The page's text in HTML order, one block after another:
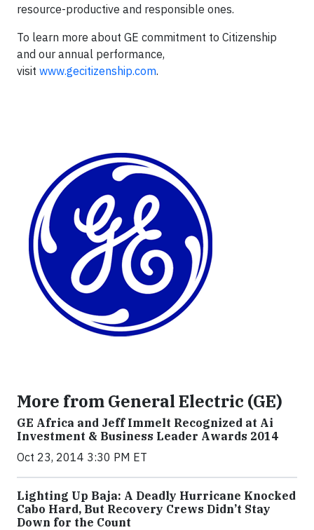
resource-productive and responsible ones.
To learn more about GE commitment to Citizenship
and our annual performance,
visit www.gecitizenship.com.
More from General Electric (GE)
GE Africa and Jeff Immelt Recognized at Ai
Investment & Business Leader Awards 2014
Oct 23, 2014 3:30 PM ET
Lighting Up Baja: A Deadly Hurricane Knocked
Cabo Hard, But Recovery Crews Didn’t Stay
Down for the Count